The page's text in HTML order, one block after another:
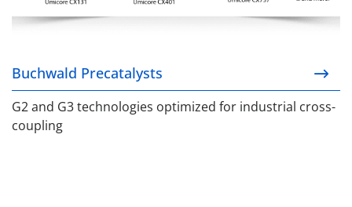
Buchwald Precatalysts
G2 and G3 technologies optimized for industrial cross-
coupling